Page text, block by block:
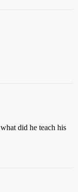
did he teach his